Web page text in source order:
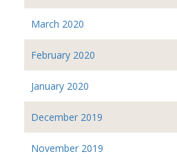
March 2020
February 2020
January 2020
December 2019
November 2019